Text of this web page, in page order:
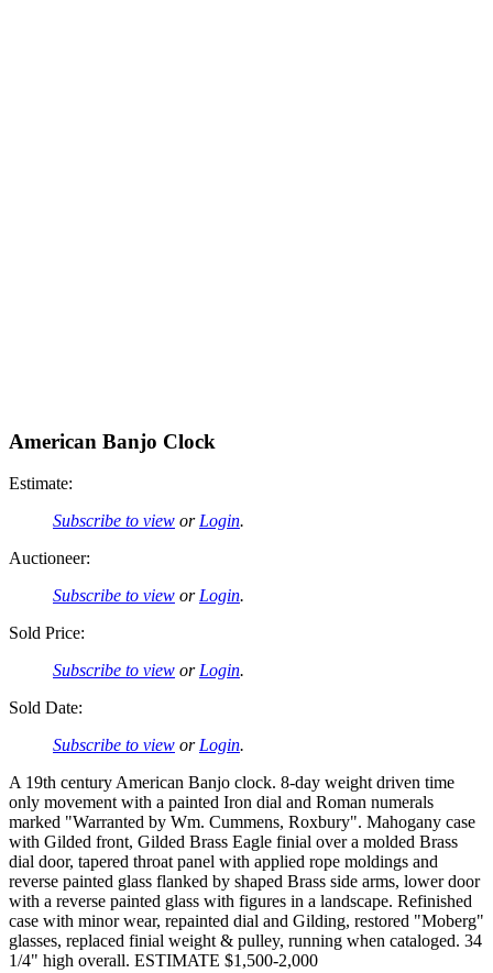
American Banjo Clock
Estimate:
Subscribe to view or Login.
Auctioneer:
Subscribe to view or Login.
Sold Price:
Subscribe to view or Login.
Sold Date:
Subscribe to view or Login.
A 19th century American Banjo clock. 8-day weight driven time
only movement with a painted Iron dial and Roman numerals
marked "Warranted by Wm. Cummens, Roxbury". Mahogany case
with Gilded front, Gilded Brass Eagle finial over a molded Brass
dial door, tapered throat panel with applied rope moldings and
reverse painted glass flanked by shaped Brass side arms, lower door
with a reverse painted glass with figures in a landscape. Refinished
case with minor wear, repainted dial and Gilding, restored "Moberg"
glasses, replaced finial weight & pulley, running when cataloged. 34
1/4" high overall. ESTIMATE $1,500-2,000